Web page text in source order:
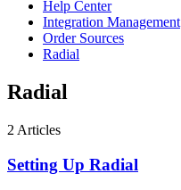
Help Center
Integration Management
Order Sources
Radial
Radial
2 Articles
Setting Up Radial